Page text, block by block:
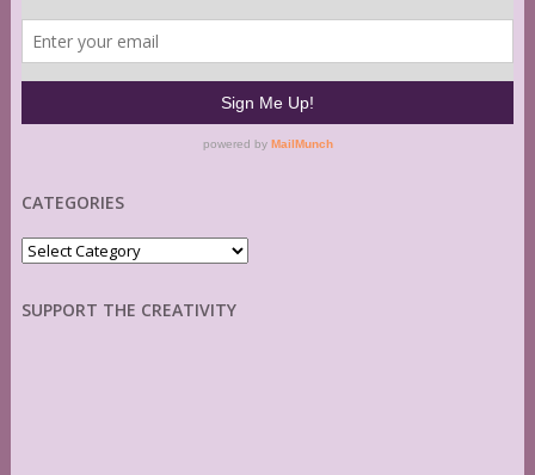
CATEGORIES
Categories
SUPPORT THE CREATIVITY